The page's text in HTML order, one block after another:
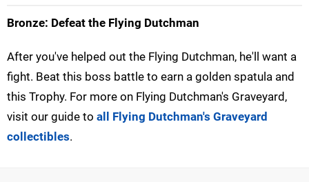
Bronze: Defeat the Flying Dutchman
After you've helped out the Flying Dutchman, he'll want a
fight. Beat this boss battle to earn a golden spatula and
this Trophy. For more on Flying Dutchman's Graveyard,
visit our guide to all Flying Dutchman's Graveyard
collectibles.